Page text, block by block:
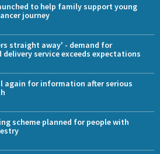
to help family support young
journey
straight away' - demand for
delivery service exceeds expectations
again for information after serious
scheme planned for people with